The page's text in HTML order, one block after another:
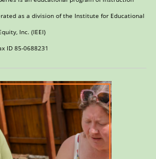
as a division of the Institute for Educational
Inc. (IEEI)
ID 85-0688231